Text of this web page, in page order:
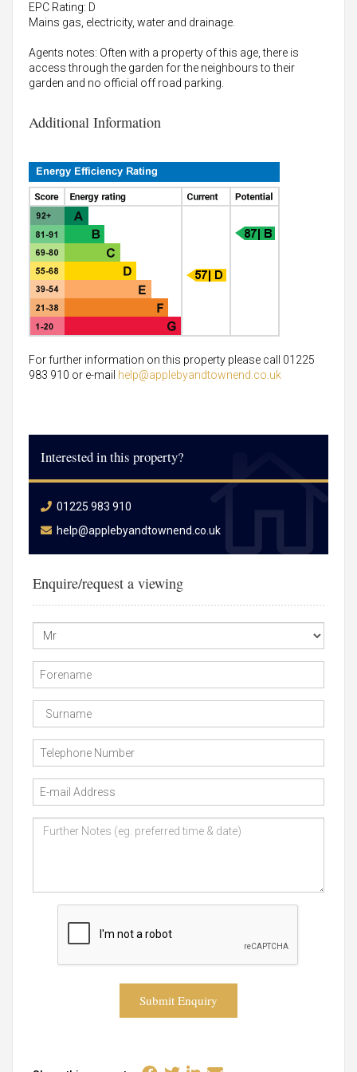
EPC Rating: D
Mains gas, electricity, water and drainage.
Agents notes: Often with a property of this age, there is
access through the garden for the neighbours to their
garden and no official off road parking.
Additional Information
For further information on this property please call 01225
983 910 or e-mail help@applebyandtownend.co.uk
Interested in this property?
01225 983 910
help@applebyandtownend.co.uk
Enquire/request a viewing
Submit Enquiry